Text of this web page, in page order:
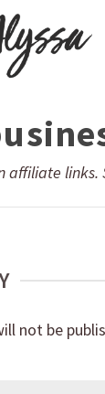
affiliate
not be